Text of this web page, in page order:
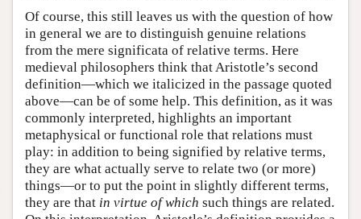
Of course, this still leaves us with the question of how
in general we are to distinguish genuine relations
from the mere significata of relative terms. Here
medieval philosophers think that Aristotle’s second
definition—which we italicized in the passage quoted
above—can be of some help. This definition, as it was
commonly interpreted, highlights an important
metaphysical or functional role that relations must
play: in addition to being signified by relative terms,
they are what actually serve to relate two (or more)
things—or to put the point in slightly different terms,
they are that in virtue of which such things are related.